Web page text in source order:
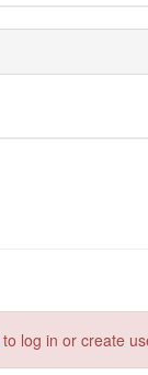
to log in or create